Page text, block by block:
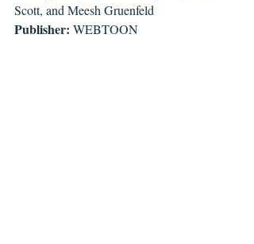
Scott, and Meesh Gruenfeld
Publisher: WEBTOON